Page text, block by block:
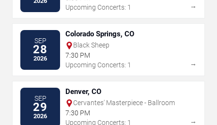
Upcoming Concerts: 1
→
SEP
28
2026
Colorado Springs, CO
Black Sheep
7:30 PM
Upcoming Concerts: 1
→
SEP
29
2026
Denver, CO
Cervantes' Masterpiece - Ballroom
7:30 PM
Upcoming Concerts: 1
→